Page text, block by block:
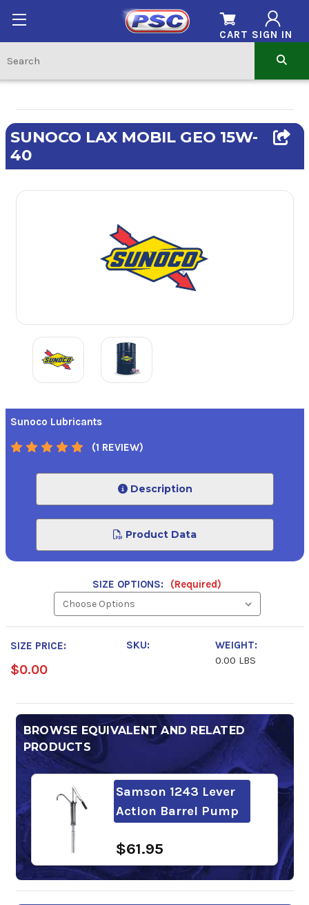
SIGN IN
CART
SUNOCO LAX MOBIL GEO 15W-
40
Sunoco Lubricants
(1 REVIEW)
Description
Product Data
SIZE OPTIONS: (Required)
SIZE PRICE:
$0.00
SKU:
WEIGHT:
0.00 LBS
BROWSE EQUIVALENT AND RELATED
PRODUCTS
Samson 1243 Lever
Action Barrel Pump
$61.95